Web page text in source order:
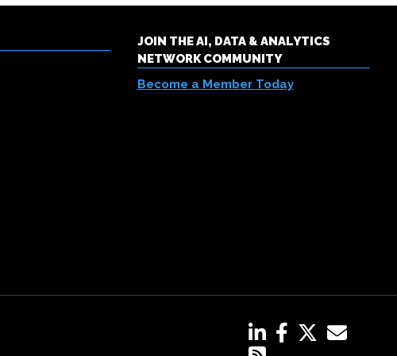
JOIN THE AI, DATA & ANALYTICS
NETWORK COMMUNITY
Become a Member Today